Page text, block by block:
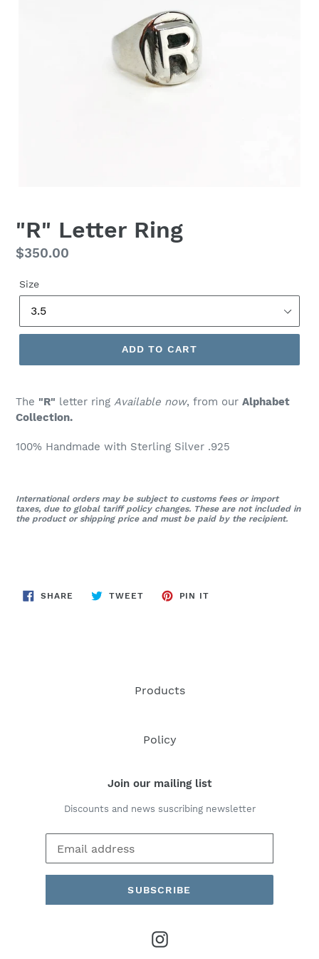
"R" Letter Ring
Regular
$350.00
Size
ADD TO CART
The "R" letter ring Available now, from our Alphabet
Collection.
100% Handmade with Sterling Silver .925
International orders may be subject to customs fees or import
taxes, due to global tariff policy changes. These are not included in
the product or shipping price and must be paid by the recipient.
SHARE SHARE
ON
TWEETTWEET
PIN IT
Products
Policy
Join our mailing list
Discounts and news suscribing newsletter
SUBSCRIBE
Instagram